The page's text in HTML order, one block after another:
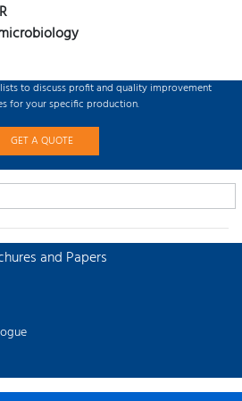
to discuss profit and quality improvement
for your specific production.
GET A QUOTE
and Papers